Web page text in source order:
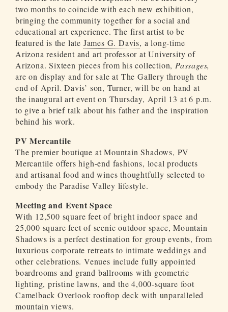
two months to coincide with each new exhibition,
bringing the community together for a social and
educational art experience. The first artist to be
featured is the late James G. Davis, a long-time
Arizona resident and art professor at University of
Arizona. Sixteen pieces from his collection, Passages,
are on display and for sale at The Gallery through the
end of April. Davis’ son, Turner, will be on hand at
the inaugural art event on Thursday, April 13 at 6 p.m.
to give a brief talk about his father and the inspiration
behind his work.
PV Mercantile
The premier boutique at Mountain Shadows, PV
Mercantile offers high-end fashions, local products
and artisanal food and wines thoughtfully selected to
embody the Paradise Valley lifestyle.
Meeting and Event Space
With 12,500 square feet of bright indoor space and
25,000 square feet of scenic outdoor space, Mountain
Shadows is a perfect destination for group events, from
luxurious corporate retreats to intimate weddings and
other celebrations. Venues include fully appointed
boardrooms and grand ballrooms with geometric
lighting, pristine lawns, and the 4,000-square foot
Camelback Overlook rooftop deck with unparalleled
mountain views.